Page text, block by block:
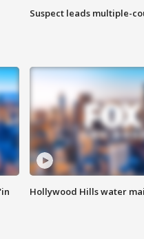
Suspect leads multiple-
Hollywood Hills water